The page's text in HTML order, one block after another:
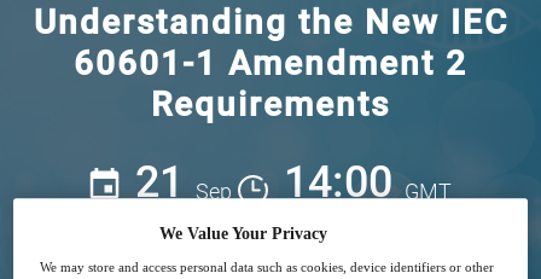
Understanding the New IEC
60601-1 Amendment 2
Requirements
21 Sep 14:00 GMT
Free
We Value Your Privacy
We may store and access personal data such as cookies, device identifiers or other